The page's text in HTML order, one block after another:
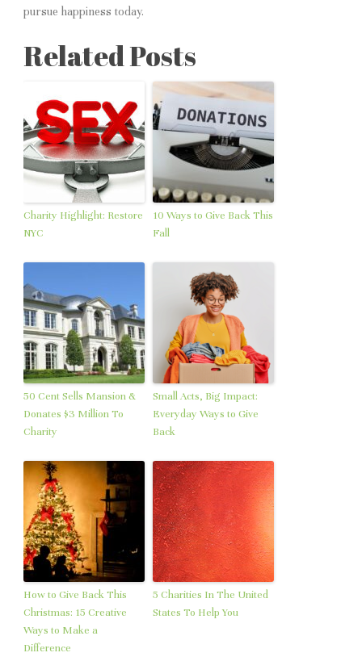
pursue happiness today.
Related Posts
Charity Highlight: Restore
NYC
10 Ways to Give Back This
Fall
50 Cent Sells Mansion &
Donates $3 Million To
Charity
Small Acts, Big Impact:
Everyday Ways to Give
Back
How to Give Back This
Christmas: 15 Creative
Ways to Make a
Difference
5 Charities In The United
States To Help You